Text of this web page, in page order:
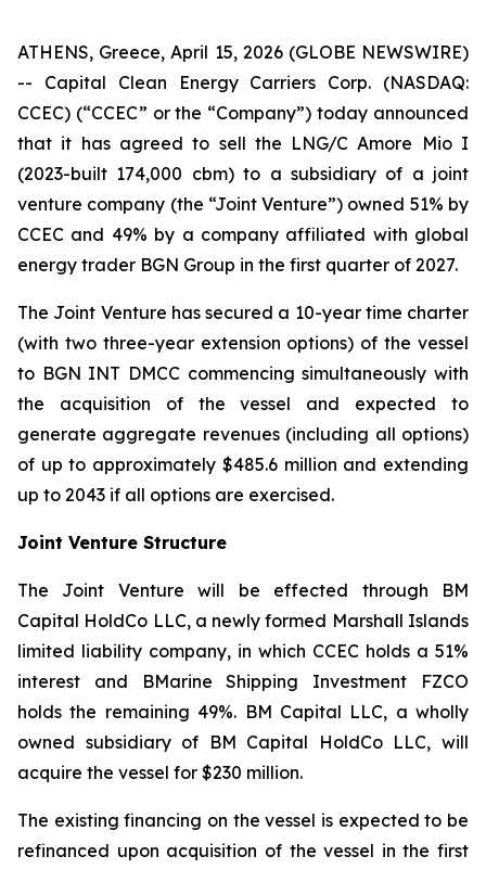
ATHENS, Greece, April 15, 2026 (GLOBE NEWSWIRE)
-- Capital Clean Energy Carriers Corp. (NASDAQ:
CCEC) (“CCEC” or the “Company”) today announced
that it has agreed to sell the LNG/C Amore Mio I
(2023-built 174,000 cbm) to a subsidiary of a joint
venture company (the “Joint Venture”) owned 51% by
CCEC and 49% by a company affiliated with global
energy trader BGN Group in the first quarter of 2027.
The Joint Venture has secured a 10-year time charter
(with two three-year extension options) of the vessel
to BGN INT DMCC commencing simultaneously with
the acquisition of the vessel and expected to
generate aggregate revenues (including all options)
of up to approximately $485.6 million and extending
up to 2043 if all options are exercised.
Joint Venture Structure
The Joint Venture will be effected through BM
Capital HoldCo LLC, a newly formed Marshall Islands
limited liability company, in which CCEC holds a 51%
interest and BMarine Shipping Investment FZCO
holds the remaining 49%. BM Capital LLC, a wholly
owned subsidiary of BM Capital HoldCo LLC, will
acquire the vessel for $230 million.
The existing financing on the vessel is expected to be
refinanced upon acquisition of the vessel in the first